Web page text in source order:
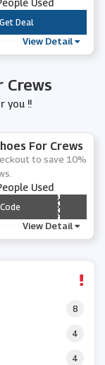
Used
***
Get Deal
View Detail
Crews
you !!
For Crews
to save 10%
Used
BSFC2020
View Detail
8
4
4